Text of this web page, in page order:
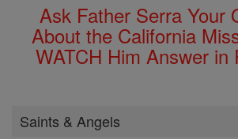
Ask Father Serra Your
About the California
WATCH Him Answer in
Saints & Angels